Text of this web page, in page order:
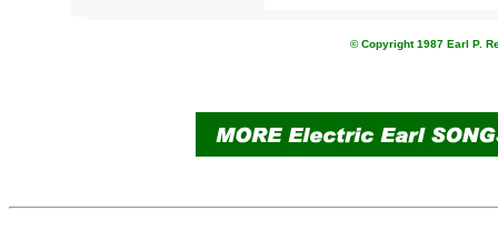
© Copyright 1987 Earl P.